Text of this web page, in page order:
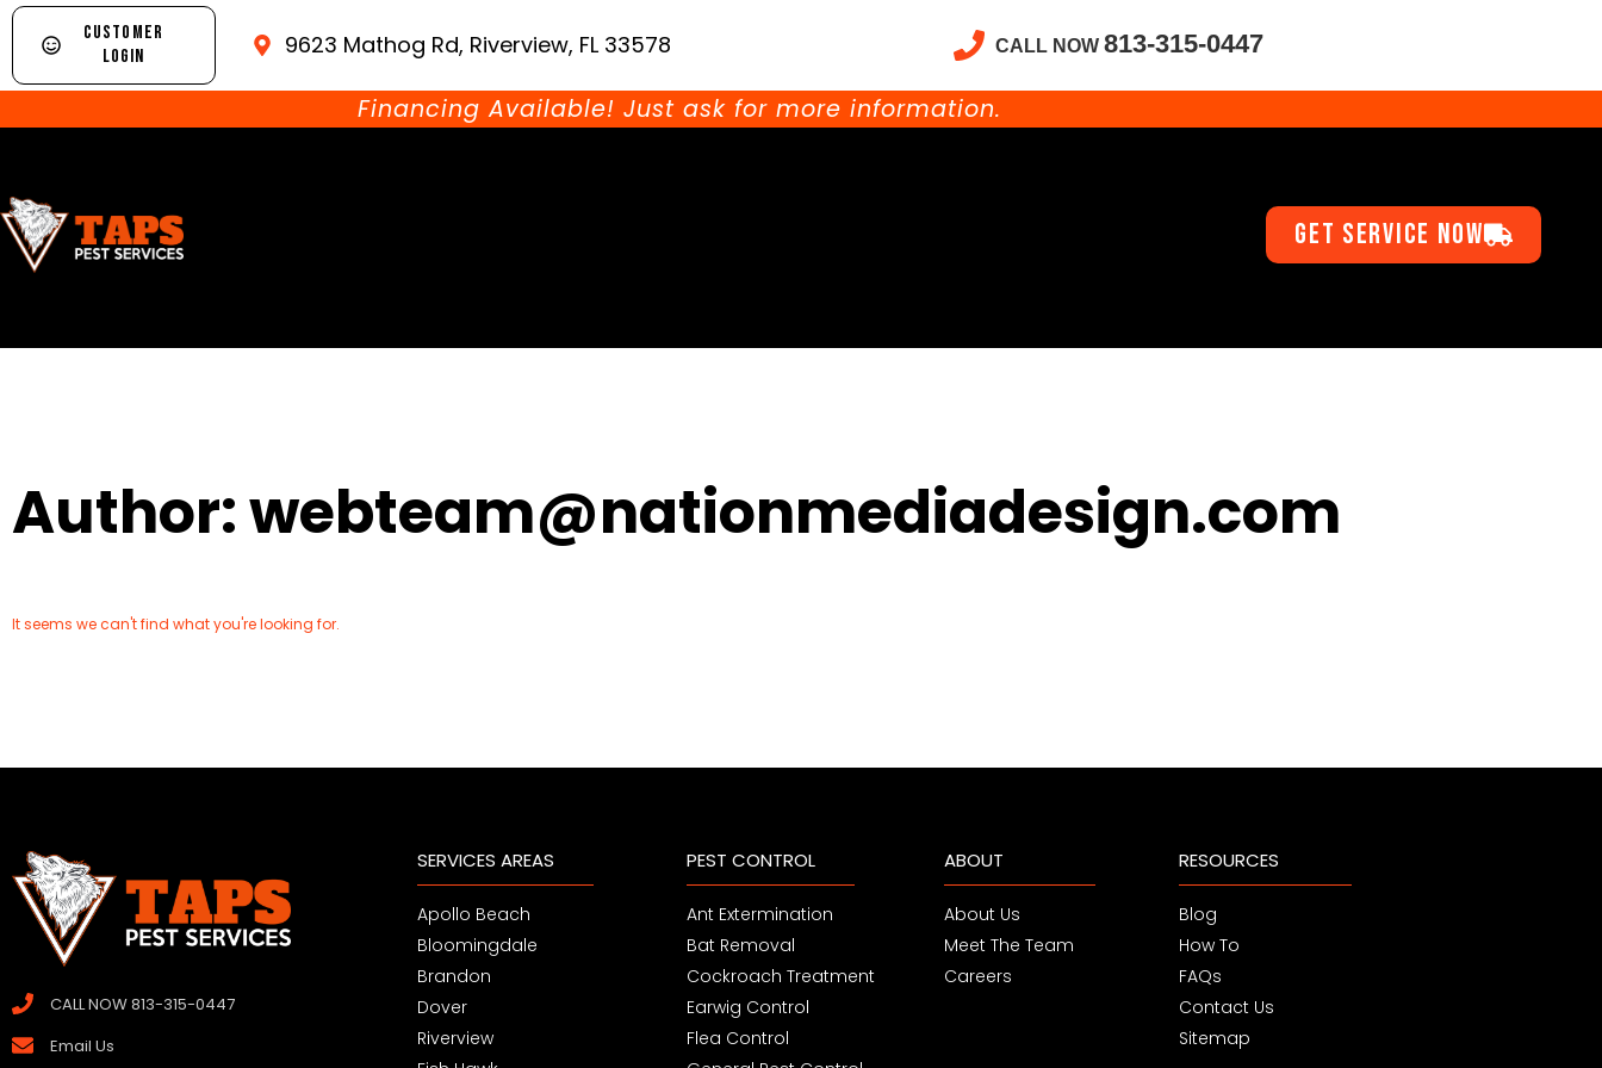
CUSTOMER
LOGIN
9623 Mathog Rd, Riverview, FL 33578 CALL NOW 813-315-0447
Financing Available! Just ask for more information.
GET SERVICE NOW
Author:webteam@nationmediadesign.com
It seems we can't find what you're looking for.
CALL NOW 813-315-0447
Email Us
SERVICES AREAS
Apollo Beach
Bloomingdale
Brandon
Dover
Riverview
PEST CONTROL
Ant Extermination
Bat Removal
Cockroach Treatment
Earwig Control
Flea Control
ABOUT
About Us
Meet The Team
Careers
RESOURCES
Blog
How To
FAQs
Contact Us
Sitemap